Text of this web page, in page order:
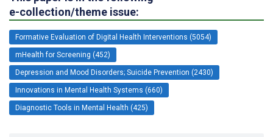
e-collection/theme issue:
Formative Evaluation of Digital Health Interventions (5054)
mHealth for Screening (452)
Depression and Mood Disorders; Suicide Prevention (2430)
Innovations in Mental Health Systems (660)
Diagnostic Tools in Mental Health (425)